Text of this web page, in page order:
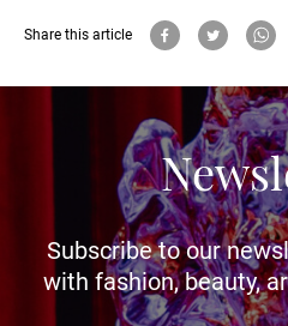
Share this article
Subscribe to our
with fashion, beauty,